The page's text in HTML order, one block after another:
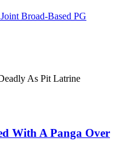
Broad-Based PG
With A Panga Over